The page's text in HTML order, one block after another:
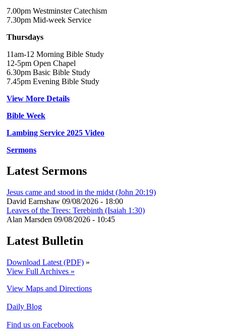
7.00pm Westminster Catechism
7.30pm Mid-week Service
Thursdays
11am-12 Morning Bible Study
12-5pm Open Chapel
6.30pm Basic Bible Study
7.45pm Evening Bible Study
View More Details
Bible Week
Lambing Service 2025 Video
Sermons
Latest Sermons
Jesus came and stood in the midst (John 20:19)
David Earnshaw 09/08/2026 - 18:00
Leaves of the Trees: Terebinth (Isaiah 1:30)
Alan Marsden 09/08/2026 - 10:45
Latest Bulletin
Download Latest (PDF) »
View Full Archives »
View Maps and Directions
Daily Blog
Find us on Facebook